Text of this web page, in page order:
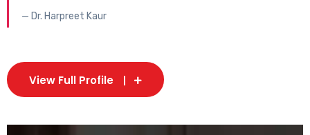
— Dr. Harpreet Kaur
View Full Profile